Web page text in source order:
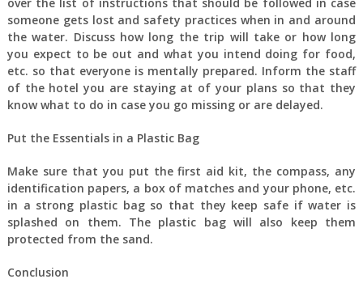
someone gets lost and safety practices when in and around
the water. Discuss how long the trip will take or how long
you expect to be out and what you intend doing for food,
etc. so that everyone is mentally prepared. Inform the staff
of the hotel you are staying at of your plans so that they
know what to do in case you go missing or are delayed.
Put the Essentials in a Plastic Bag
Make sure that you put the first aid kit, the compass, any
identification papers, a box of matches and your phone, etc.
in a strong plastic bag so that they keep safe if water is
splashed on them. The plastic bag will also keep them
protected from the sand.
Conclusion